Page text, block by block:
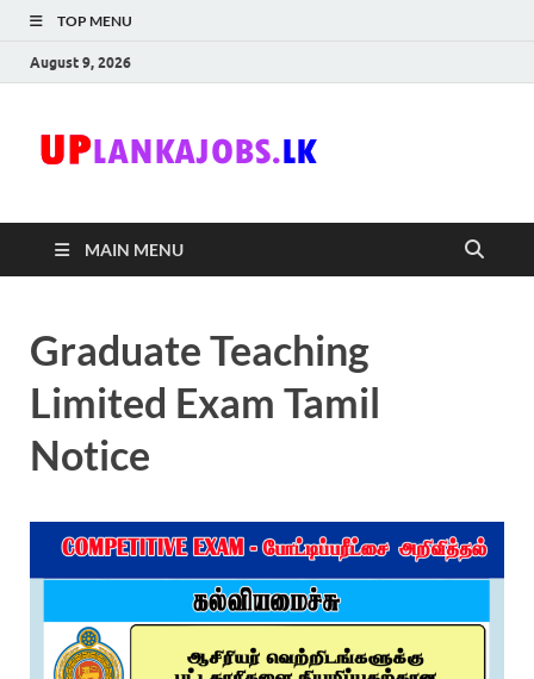
TOP MENU
August 9, 2026
MAIN MENU
Graduate Teaching
Limited Exam Tamil
Notice